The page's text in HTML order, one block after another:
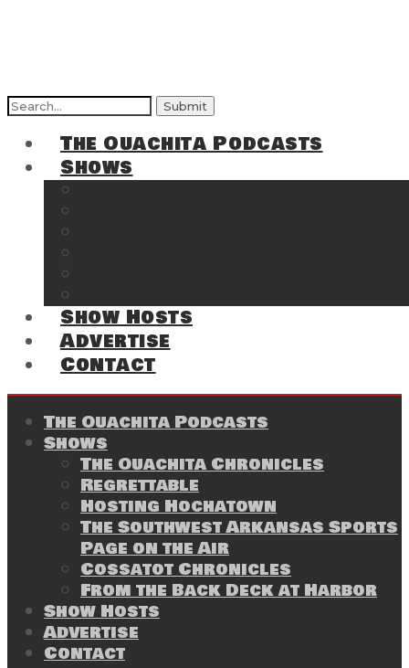
Search
The Ouachita Podcasts
Shows
Show Hosts
Advertise
Contact
The Ouachita Podcasts
Shows
The Ouachita Chronicles
Regrettable
Hosting Hochatown
The Southwest Arkansas Sports
Page on the Air
Cossatot Chronicles
From the Back Deck at Harbor
Show Hosts
Advertise
Contact